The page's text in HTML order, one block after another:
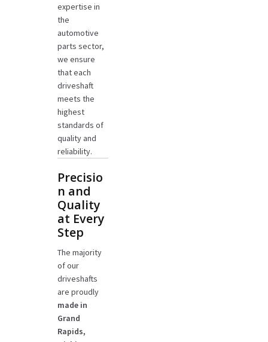
expertise in
the
automotive
parts sector,
we ensure
that each
driveshaft
meets the
highest
standards of
quality and
reliability.
Precisio
n and
Quality
at Every
Step
The majority
of our
driveshafts
are proudly
made in
Grand
Rapids,